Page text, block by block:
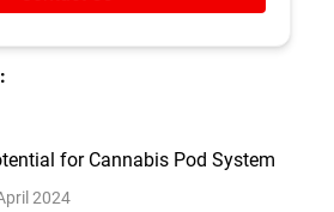
for Cannabis Pod System
2024